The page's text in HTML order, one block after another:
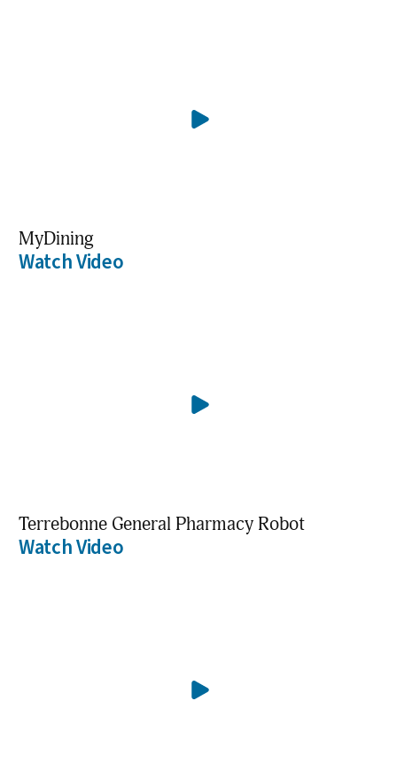
MyDining
Watch Video
Terrebonne General Pharmacy Robot
Watch Video